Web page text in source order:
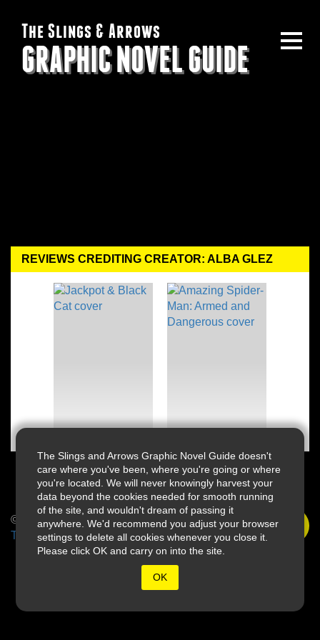
The Slings and Arrows Graphic Novel Guide doesn't
care where you've been, where you're going or where
you're located. We will never knowingly harvest your
data beyond the cookies needed for smooth running
of the site, and wouldn't dream of passing it
anywhere. We'd recommend you adjust your browser
settings to delete all cookies whenever you close it.
Please click OK and carry on into the site.
OK
The Slings & Arrows
GRAPHIC NOVEL GUIDE
REVIEWS CREDITING CREATOR: ALBA GLEZ
© 2026 Slings & Arrows
Terms